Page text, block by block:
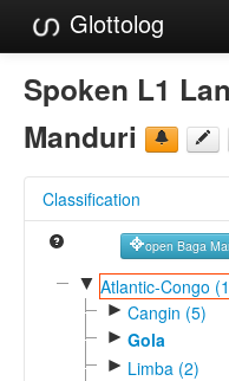
Glottolog
Languages
Families
References
Reference Search
GlottoScope
Spoken L1
Manduri
Classification
open Baga
▼ Atlantic-Congo
► Cangin (5)
► Gola
► Limba (2)